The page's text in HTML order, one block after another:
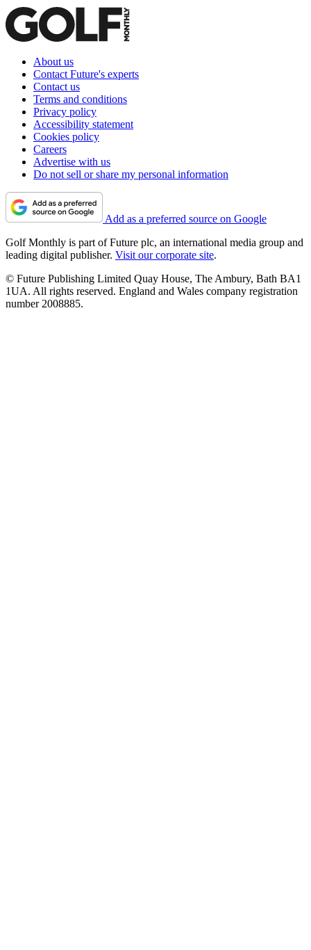
About us
Contact Future's experts
Contact us
Terms and conditions
Privacy policy
Accessibility statement
Cookies policy
Careers
Advertise with us
Do not sell or share my personal information
Add as a preferred source on Google
Golf Monthly is part of Future plc, an international media group and
leading digital publisher. Visit our corporate site.
© Future Publishing Limited Quay House, The Ambury, Bath BA1
1UA. All rights reserved. England and Wales company registration
number 2008885.